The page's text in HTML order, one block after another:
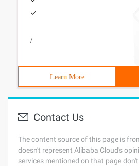
/
Learn More
Contact Us
The content source of this page is
doesn't represent Alibaba Cloud's
services mentioned on that page